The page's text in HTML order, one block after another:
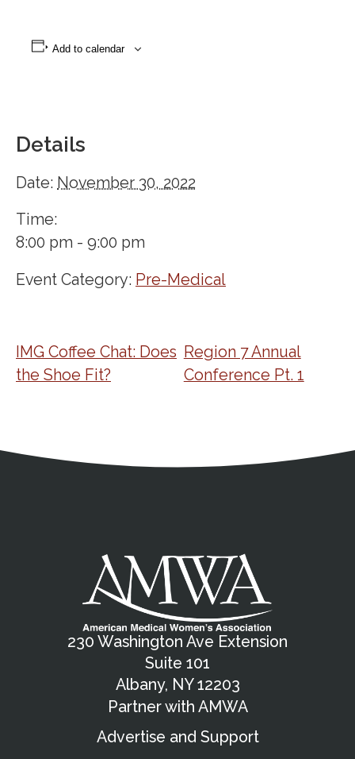
Add to calendar
Details
Date: November 30, 2022
Time:
8:00 pm - 9:00 pm
Event Category: Pre-Medical
IMG Coffee Chat: Does
the Shoe Fit?
Region 7 Annual
Conference Pt. 1
Contact
230 Washington Ave Extension
Suite 101
Albany, NY 12203
Partner with AMWA
Advertise and Support
Copyright and